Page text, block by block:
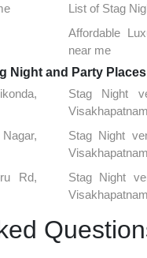
List of Stag
Affordable
near me
Night and Party
Stag Night
Visakhapatnam
Stag Night
Visakhapatnam
Rd,
Stag Night
Visakhapatnam